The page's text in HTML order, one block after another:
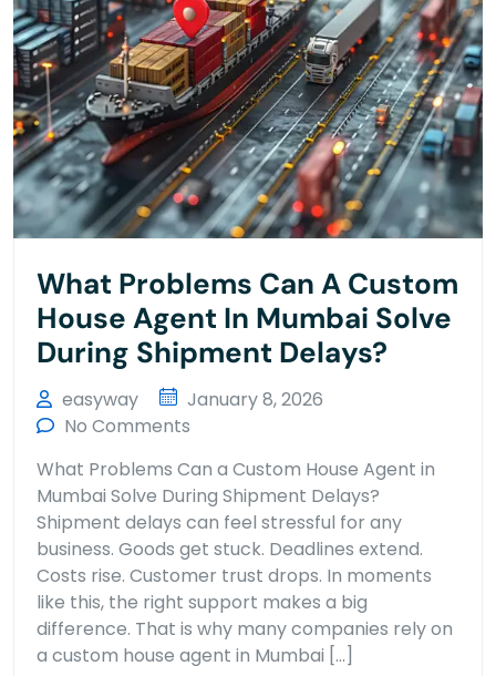
What Problems Can A Custom
House Agent In Mumbai Solve
During Shipment Delays?
easyway
January 8, 2026
No Comments
What Problems Can a Custom House Agent in
Mumbai Solve During Shipment Delays?
Shipment delays can feel stressful for any
business. Goods get stuck. Deadlines extend.
Costs rise. Customer trust drops. In moments
like this, the right support makes a big
difference. That is why many companies rely on
a custom house agent in Mumbai […]